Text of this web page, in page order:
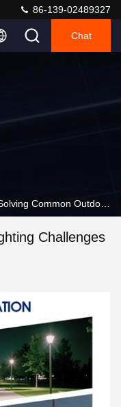
86-139-02489327
Chat
Challenges